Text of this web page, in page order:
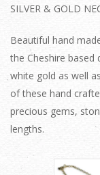
SILVER & GOLD
Beautiful hand
the Cheshire based
white gold as well
of these hand
precious gems,
lengths.